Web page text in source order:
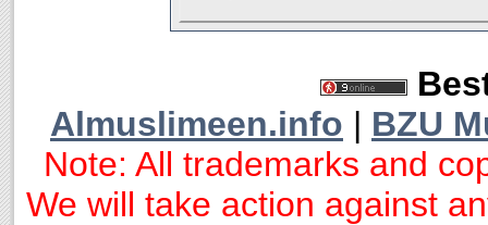
Almuslimeen.info | BZU
Note: All trademarks and
We will take action against